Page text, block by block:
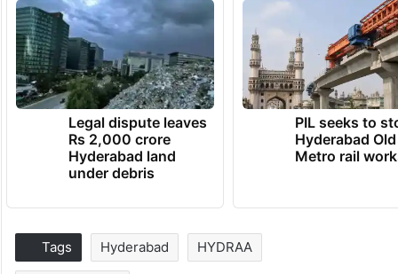
Legal dispute leaves
Rs 2,000 crore
Hyderabad land
under debris
PIL seeks to
Hyderabad
Metro rail
Tags Hyderabad HYDRAA